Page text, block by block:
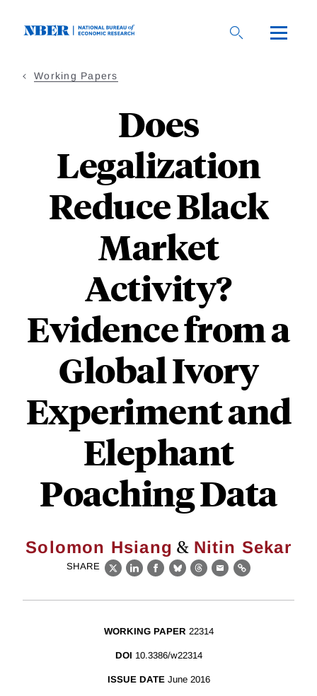
Working Papers
Does
Legalization
Reduce Black
Market
Activity?
Evidence from a
Global Ivory
Experiment and
Elephant
Poaching Data
Solomon Hsiang & Nitin Sekar
SHARE
X LinkedIn
Facebook
BlueskyThreads
EmailLink
WORKING PAPER 22314
DOI 10.3386/w22314
ISSUE DATE June 2016